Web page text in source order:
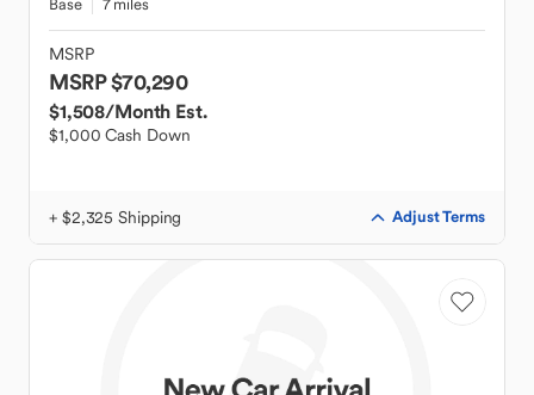
Base 7 miles
MSRP
MSRP $70,290
$1,508/Month Est.
$1,000 Cash Down
+ $2,325 Shipping Adjust Terms